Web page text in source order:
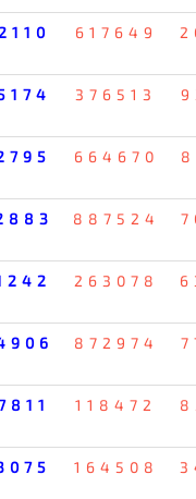
617649
376513
664670
887524
263078
872974
118472
164508